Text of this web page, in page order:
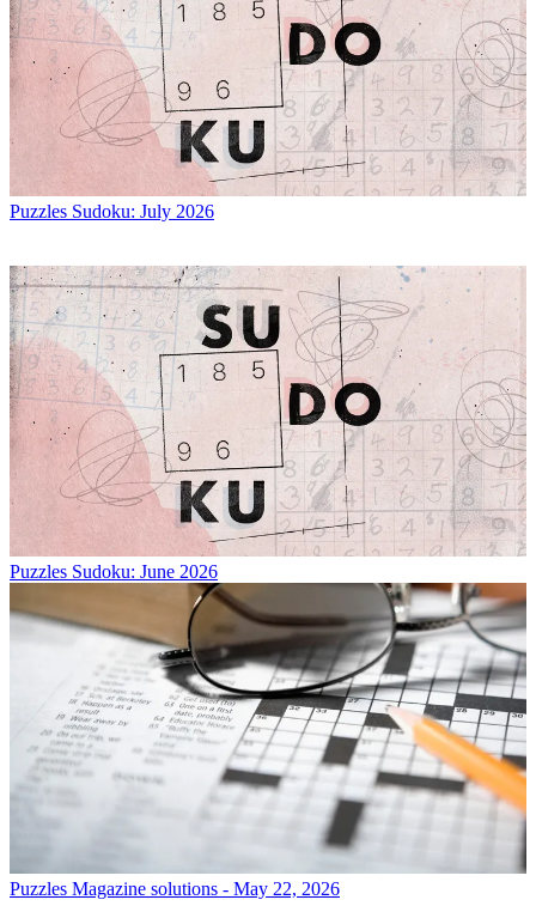
Puzzles Sudoku: July 2026
Puzzles Sudoku: June 2026
Puzzles Magazine solutions - May 22, 2026